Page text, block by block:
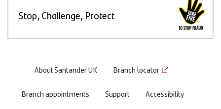
Stop, Challenge, Protect
Footer
menu
About Santander UK Branch locator
Branch appointments Support
Accessibility